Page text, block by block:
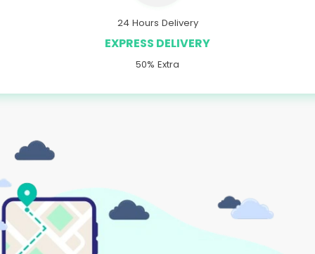
24 Hours Delivery
EXPRESS DELIVERY
50% Extra